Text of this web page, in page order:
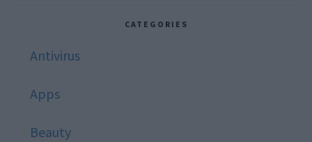
CATEGORIES
Antivirus
Apps
Beauty